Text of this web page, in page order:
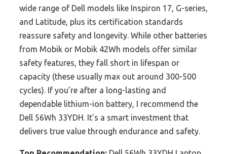
wide range of Dell models like Inspiron 17, G-series,
and Latitude, plus its certification standards
reassure safety and longevity. While other batteries
from Mobik or Mobik 42Wh models offer similar
safety features, they fall short in lifespan or
capacity (these usually max out around 300-500
cycles). If you’re after a long-lasting and
dependable lithium-ion battery, I recommend the
Dell 56Wh 33YDH. It’s a smart investment that
delivers true value through endurance and safety.